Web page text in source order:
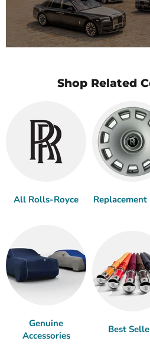
Shop Related
All Rolls-Royce Replacement
Genuine
Accessories
Best